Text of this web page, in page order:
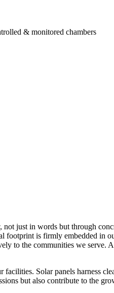
& monitored chambers
just in words but through
is firmly embedded in
to the communities we serve.
facilities. Solar panels harness
but also contribute to the